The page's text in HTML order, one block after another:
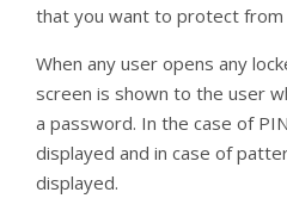
that you want to protect from
When any user opens any
screen is shown to the user
a password. In the case of
displayed and in case of
displayed.